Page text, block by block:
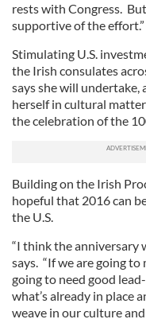
rests with Congress.
supportive of the effort.”
Stimulating U.S.
the Irish consulates
says she will undertake,
herself in cultural
the celebration of the
Building on the Irish
hopeful that 2016 can
the U.S.
“I think the anniversary
says. “If we are going
going to need good
what’s already in place
weave in our culture